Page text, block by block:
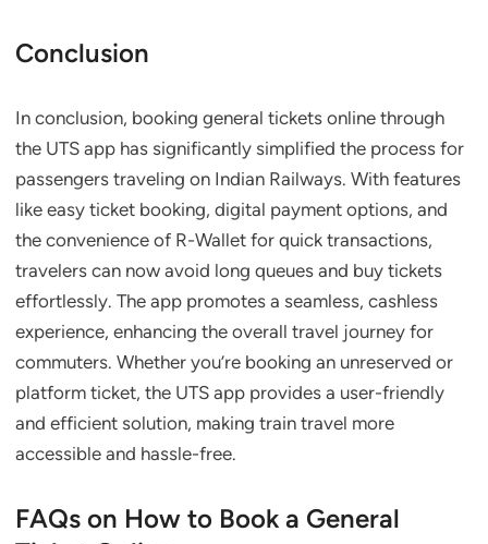
Conclusion
In conclusion, booking general tickets online through
the UTS app has significantly simplified the process for
passengers traveling on Indian Railways. With features
like easy ticket booking, digital payment options, and
the convenience of R-Wallet for quick transactions,
travelers can now avoid long queues and buy tickets
effortlessly. The app promotes a seamless, cashless
experience, enhancing the overall travel journey for
commuters. Whether you’re booking an unreserved or
platform ticket, the UTS app provides a user-friendly
and efficient solution, making train travel more
accessible and hassle-free.
FAQs on How to Book a General